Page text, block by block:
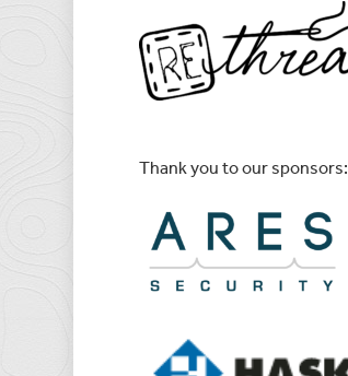
Thank you to our sponsors: